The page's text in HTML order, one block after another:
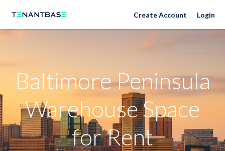
Neighborhoods Create Account Login
Baltimore Peninsula
Warehouse Space
for Rent